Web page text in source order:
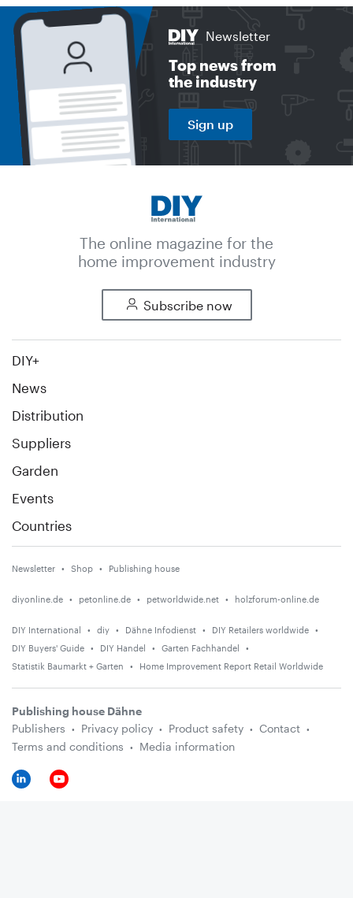
Newsletter
Top news from
the industry
Sign up
The online magazine for the
home improvement industry
Subscribe now
DIY+
News
Distribution
Suppliers
Garden
Events
Countries
Newsletter Shop Publishing house
diyonline.de petonline.de petworldwide.net holzforum-online.de
DIY International diy Dähne Infodienst
DIY Retailers worldwide
DIY Buyers' Guide
DIY Handel
Garten Fachhandel
Statistik Baumarkt + Garten
Home Improvement Report Retail Worldwide
Publishing house Dähne
Publishers
Privacy policy Product safety
Contact
Terms and conditions
Media information